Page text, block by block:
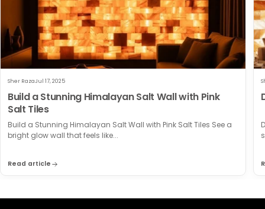
Sher RazaJul 17, 2025
Build a Stunning Himalayan Salt Wall with Pink
Salt Tiles
Build a Stunning Himalayan Salt Wall with Pink Salt Tiles See a
bright glow wall that feels like...
Read article